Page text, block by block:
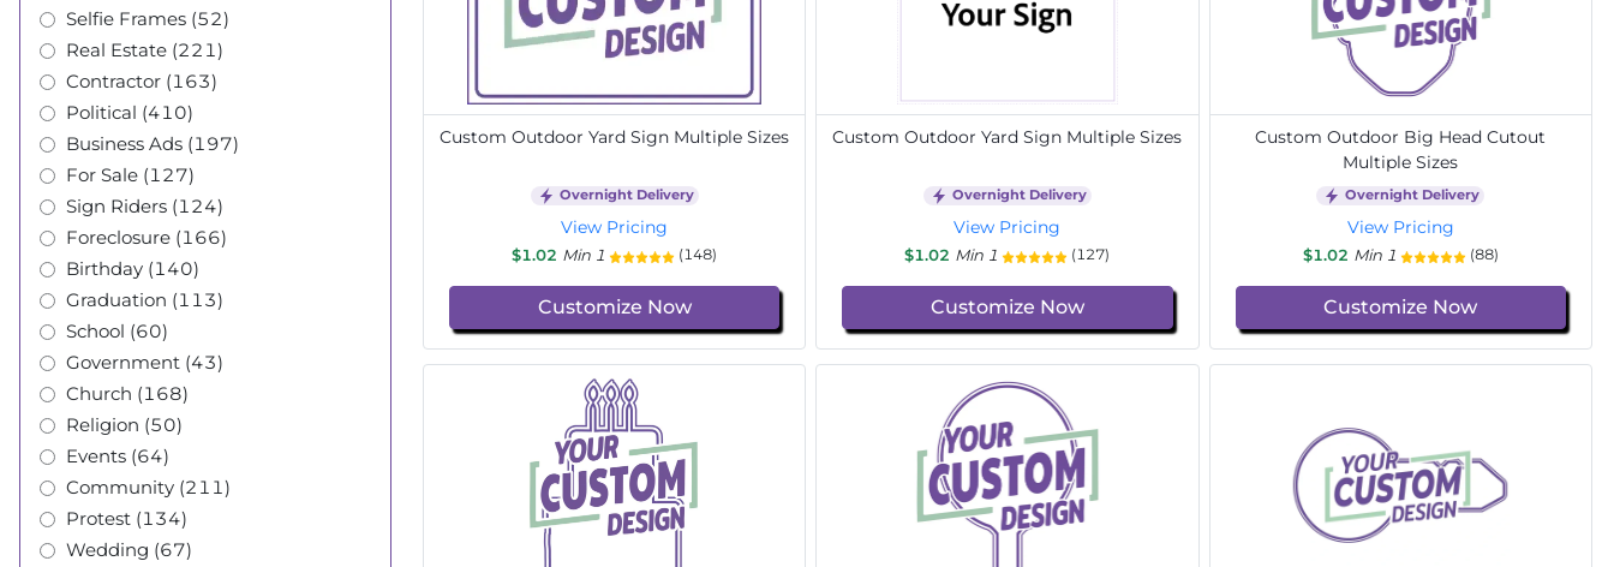
Selfie Frames (52)
Real Estate (221)
Contractor (163)
Political (410)
Business Ads (197)
For Sale (127)
Sign Riders (124)
Foreclosure (166)
Birthday (140)
Graduation (113)
School (60)
Government (43)
Church (168)
Religion (50)
Events (64)
Community (211)
Protest (134)
Wedding (67)
Custom Outdoor Yard Sign Multiple Sizes
Overnight Delivery
View Pricing
$1.02 Min 1 (148)
Customize Now
Custom Outdoor Yard Sign Multiple Sizes
Overnight Delivery
View Pricing
$1.02 Min 1 (127)
Customize Now
Custom Outdoor Big Head Cutout
Multiple Sizes
Overnight Delivery
View Pricing
$1.02 Min 1 (88)
Customize Now